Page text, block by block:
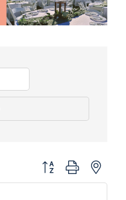
Button group with nested